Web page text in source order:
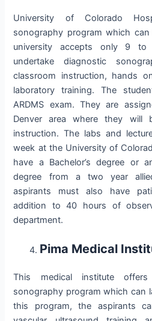
University of Colorado
sonography program which
university accepts only 9
undertake diagnostic
classroom instruction, hands
laboratory training. The
ARDMS exam. They are
Denver area where they will
instruction. The labs and
week at the University of
have a Bachelor’s degree or
degree from a two year
aspirants must also have
addition to 40 hours of
department.
Pima Medical
This medical institute
sonography program which can
this program, the aspirants